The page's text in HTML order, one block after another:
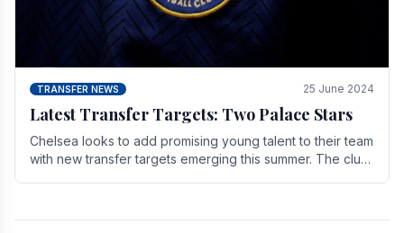
TRANSFER NEWS 25 June 2024
Latest Transfer Targets: Two Palace Stars
Chelse­a looks to add promising young talent to their team
with new transfer targets emerging this summer. The­ club